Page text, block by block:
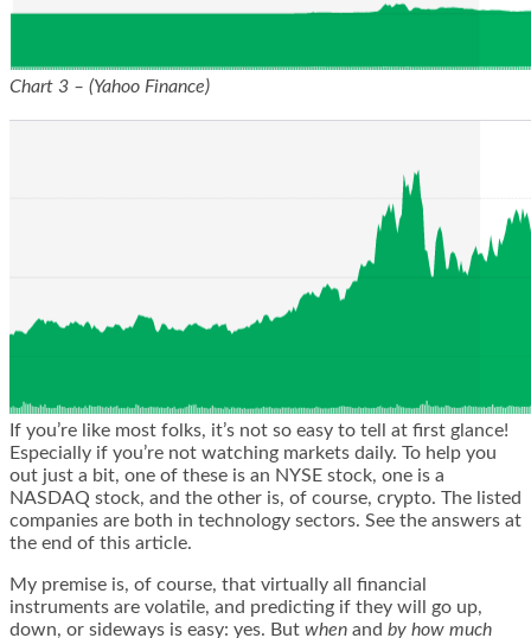
Chart 3 – (Yahoo Finance)
If you’re like most folks, it’s not so easy to tell at first glance!
Especially if you’re not watching markets daily. To help you
out just a bit, one of these is an NYSE stock, one is a
NASDAQ stock, and the other is, of course, crypto. The listed
companies are both in technology sectors. See the answers at
the end of this article.
My premise is, of course, that virtually all financial
instruments are volatile, and predicting if they will go up,
down, or sideways is easy: yes. But when and by how much